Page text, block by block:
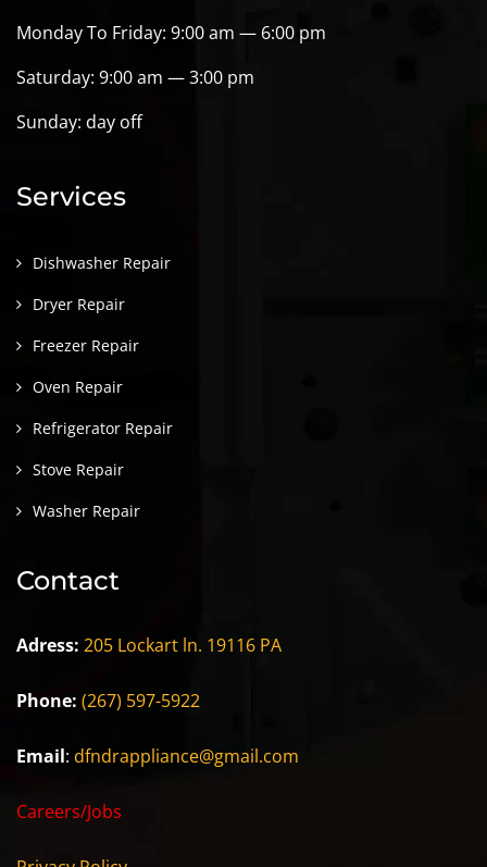
Monday To Friday: 9:00 am — 6:00 pm
Saturday: 9:00 am — 3:00 pm
Sunday: day off
Services
Dishwasher Repair
Dryer Repair
Freezer Repair
Oven Repair
Refrigerator Repair
Stove Repair
Washer Repair
Contact
Adress: 205 Lockart ln. 19116 PA
Phone: (267) 597-5922
Email: dfndrappliance@gmail.com
Careers/Jobs